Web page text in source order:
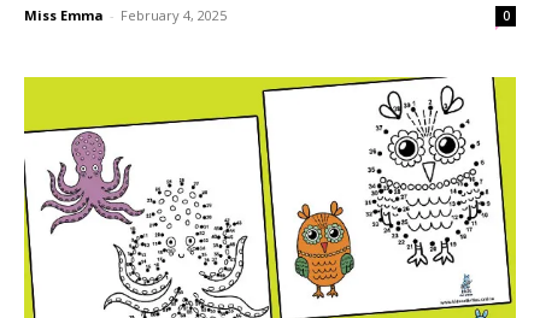
Miss Emma - February 4, 2025 0